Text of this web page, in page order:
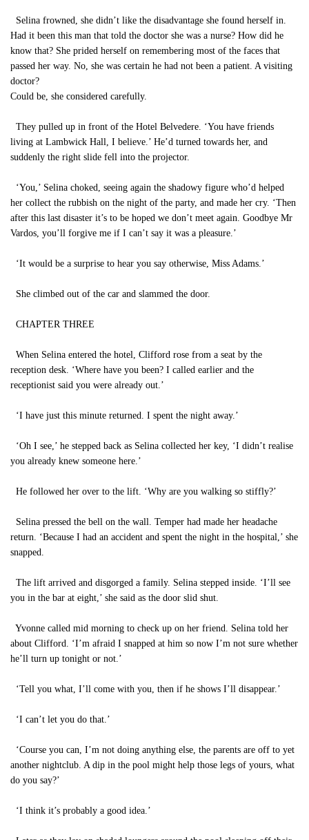
Selina frowned, she didn’t like the disadvantage she found herself in.
Had it been this man that told the doctor she was a nurse? How did he
know that? She prided herself on remembering most of the faces that
passed her way. No, she was certain he had not been a patient. A visiting
doctor?
Could be, she considered carefully.
They pulled up in front of the Hotel Belvedere. ‘You have friends
living at Lambwick Hall, I believe.’ He’d turned towards her, and
suddenly the right slide fell into the projector.
‘You,’ Selina choked, seeing again the shadowy figure who’d helped
her collect the rubbish on the night of the party, and made her cry. ‘Then
after this last disaster it’s to be hoped we don’t meet again. Goodbye Mr
Vardos, you’ll forgive me if I can’t say it was a pleasure.’
‘It would be a surprise to hear you say otherwise, Miss Adams.’
She climbed out of the car and slammed the door.
CHAPTER THREE
When Selina entered the hotel, Clifford rose from a seat by the
reception desk. ‘Where have you been? I called earlier and the
receptionist said you were already out.’
‘I have just this minute returned. I spent the night away.’
‘Oh I see,’ he stepped back as Selina collected her key, ‘I didn’t realise
you already knew someone here.’
He followed her over to the lift. ‘Why are you walking so stiffly?’
Selina pressed the bell on the wall. Temper had made her headache
return. ‘Because I had an accident and spent the night in the hospital,’ she
snapped.
The lift arrived and disgorged a family. Selina stepped inside. ‘I’ll see
you in the bar at eight,’ she said as the door slid shut.
Yvonne called mid morning to check up on her friend. Selina told her
about Clifford. ‘I’m afraid I snapped at him so now I’m not sure whether
he’ll turn up tonight or not.’
‘Tell you what, I’ll come with you, then if he shows I’ll disappear.’
‘I can’t let you do that.’
‘Course you can, I’m not doing anything else, the parents are off to yet
another nightclub. A dip in the pool might help those legs of yours, what
do you say?’
‘I think it’s probably a good idea.’